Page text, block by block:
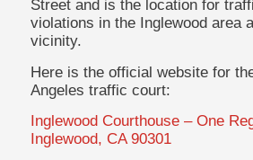
Street and is the location for
violations in the Inglewood area
vicinity.
Here is the official website for
Angeles traffic court:
Inglewood Courthouse – One
Inglewood, CA 90301